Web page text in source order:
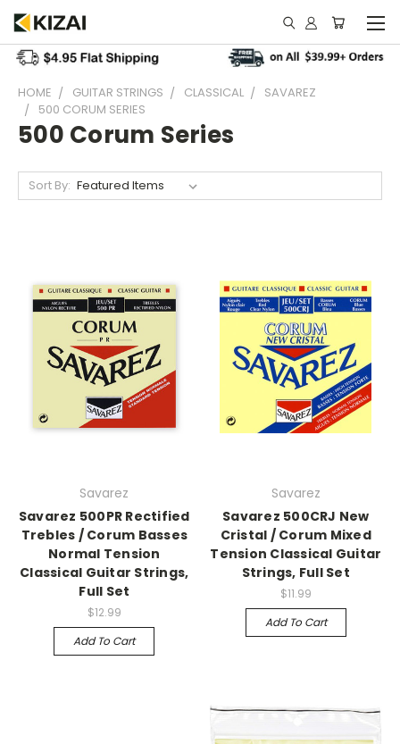
HOME GUITAR STRINGS CLASSICAL
SAVAREZ
500 CORUM SERIES
500 Corum Series
Sort By:
Savarez
Savarez 500PR Rectified
Trebles / Corum Basses
Normal Tension
Classical Guitar Strings,
Full Set
$12.99
Add To Cart
Savarez
Savarez 500CRJ New
Cristal / Corum Mixed
Tension Classical Guitar
Strings, Full Set
$11.99
Add To Cart